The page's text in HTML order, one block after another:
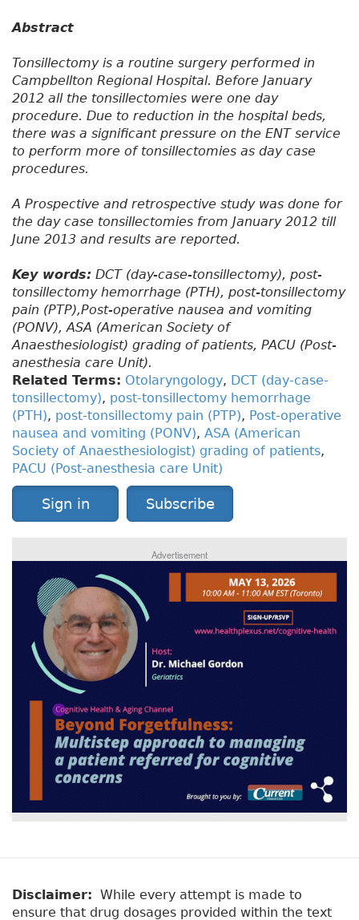
Abstract
Tonsillectomy is a routine surgery performed in
Campbellton Regional Hospital. Before January
2012 all the tonsillectomies were one day
procedure. Due to reduction in the hospital beds,
there was a significant pressure on the ENT service
to perform more of tonsillectomies as day case
procedures.
A Prospective and retrospective study was done for
the day case tonsillectomies from January 2012 till
June 2013 and results are reported.
Key words: DCT (day-case-tonsillectomy), post-
tonsillectomy hemorrhage (PTH), post-tonsillectomy
pain (PTP),Post-operative nausea and vomiting
(PONV), ASA (American Society of
Anaesthesiologist) grading of patients, PACU (Post-
anesthesia care Unit).
Related Terms: Otolaryngology, DCT (day-case-
tonsillectomy), post-tonsillectomy hemorrhage
(PTH), post-tonsillectomy pain (PTP), Post-operative
nausea and vomiting (PONV), ASA (American
Society of Anaesthesiologist) grading of patients,
PACU (Post-anesthesia care Unit)
Sign in Subscribe
Advertisement
Disclaimer: While every attempt is made to
ensure that drug dosages provided within the text